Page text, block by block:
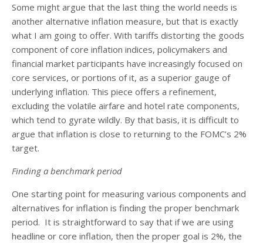
Some might argue that the last thing the world needs is
another alternative inflation measure, but that is exactly
what I am going to offer. With tariffs distorting the goods
component of core inflation indices, policymakers and
financial market participants have increasingly focused on
core services, or portions of it, as a superior gauge of
underlying inflation. This piece offers a refinement,
excluding the volatile airfare and hotel rate components,
which tend to gyrate wildly. By that basis, it is difficult to
argue that inflation is close to returning to the FOMC’s 2%
target.
Finding a benchmark period
One starting point for measuring various components and
alternatives for inflation is finding the proper benchmark
period. It is straightforward to say that if we are using
headline or core inflation, then the proper goal is 2%, the